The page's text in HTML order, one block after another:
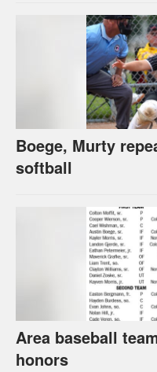
Boege, Murty
softball
Area baseball
honors